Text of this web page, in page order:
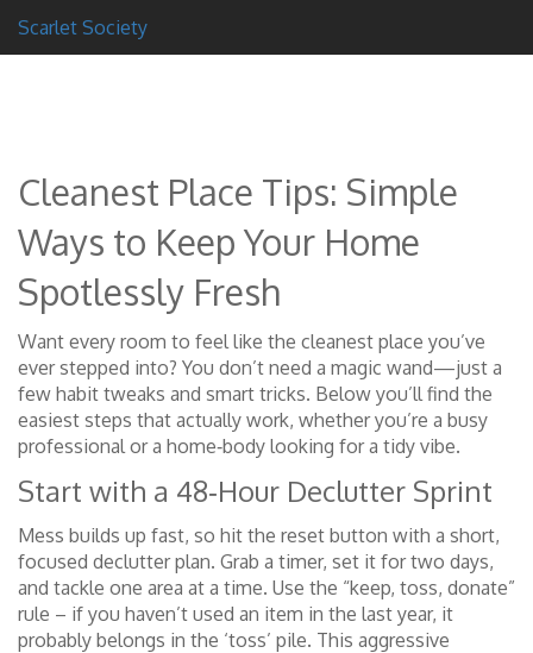
Scarlet Society
Cleanest Place Tips: Simple
Ways to Keep Your Home
Spotlessly Fresh
Want every room to feel like the cleanest place you’ve
ever stepped into? You don’t need a magic wand—just a
few habit tweaks and smart tricks. Below you’ll find the
easiest steps that actually work, whether you’re a busy
professional or a home‑body looking for a tidy vibe.
Start with a 48‑Hour Declutter Sprint
Mess builds up fast, so hit the reset button with a short,
focused declutter plan. Grab a timer, set it for two days,
and tackle one area at a time. Use the “keep, toss, donate”
rule – if you haven’t used an item in the last year, it
probably belongs in the ‘toss’ pile. This aggressive